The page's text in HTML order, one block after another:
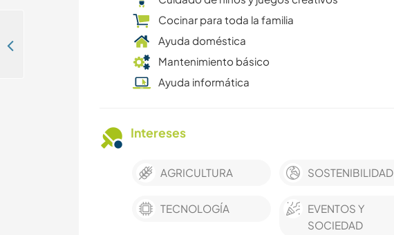
Cocinar para toda la familia
Ayuda doméstica
Mantenimiento básico
Ayuda informática
Intereses
AGRICULTURA SOSTENIBILIDAD
TECNOLOGÍA
EVENTOS Y
SOCIEDAD